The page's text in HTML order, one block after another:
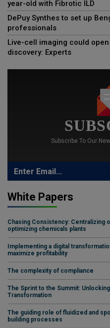
year-old with Fibrotic ILD
DePuy Synthes to set up
professionals
Live-cell imaging could
discovery: Experts
Subscribe To Our
White Papers
Chasing Consistency: Centralizing
optimizing chemicals plants
Implementing a digital
maximize profitability
The complexity of compliance
The Sprint to the Summit:
Transformation
The guiding role of fluidized and
building processes